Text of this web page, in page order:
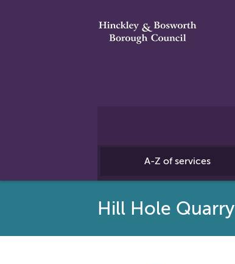
A-Z of services
Hill Hole Quarry